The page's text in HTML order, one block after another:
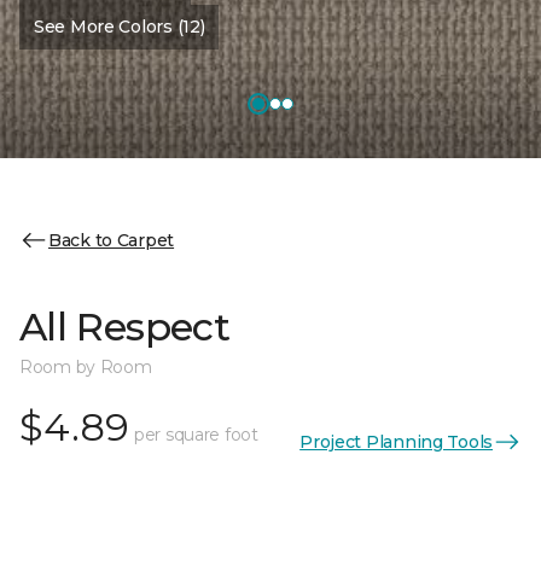
See More Colors (12)
Back to Carpet
All Respect
Room by Room
$4.89 per square foot Project Planning Tools